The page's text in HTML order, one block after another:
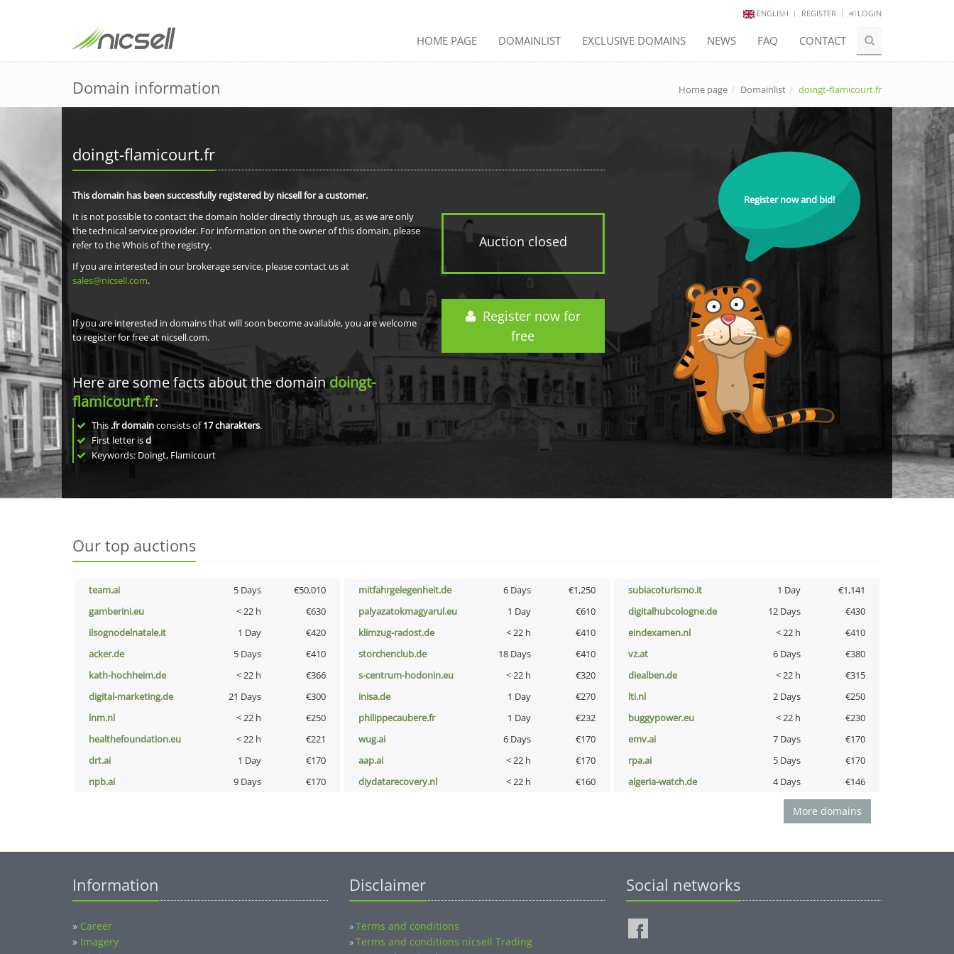
ENGLISH REGISTER LOGIN
HOME PAGE DOMAINLIST EXCLUSIVE DOMAINS NEWS FAQ CONTACT
Domain information Home page Domainlist doingt-flamicourt.fr
doingt-flamicourt.fr
Auction closed
Register now for
free
This domain has been successfully registered by nicsell for a customer.
It is not possible to contact the domain holder directly through us, as we are only
the technical service provider. For information on the owner of this domain, please
refer to the Whois of the registry.
If you are interested in our brokerage service, please contact us at
sales@nicsell.com.
If you are interested in domains that will soon become available, you are welcome
to register for free at nicsell.com.
Here are some facts about the domaindoingt-
flamicourt.fr:
This .fr domainconsists of17charakters.
First letter isd
Keywords: Doingt, Flamicourt
Register now and bid!
Our top auctions
team.ai 5 Days €50,010 mitfahrgelegenheit.de 6 Days €1,250 subiacoturismo.it 1 Day
€1,141
gamberini.eu
< 22 h €630 palyazatokmagyarul.eu 1 Day €610 digitalhubcologne.de 12 Days
€430
ilsognodelnatale.it
1 Day €420 klimzug-radost.de < 22 h €410 eindexamen.nl < 22 h
€410
acker.de
5 Days €410 storchenclub.de 18 Days €410 vz.at 6 Days
€380
kath-hochheim.de
< 22 h €366 s-centrum-hodonin.eu < 22 h €320 diealben.de < 22 h
€315
digital-marketing.de
21 Days €300 inisa.de 1 Day €270 lti.nl 2 Days
€250
lnm.nl
< 22 h €250 philippecaubere.fr 1 Day €232 buggypower.eu < 22 h
€230
healthefoundation.eu
< 22 h €221 wug.ai 6 Days €170 emv.ai 7 Days
€170
drt.ai
1 Day €170 aap.ai < 22 h €170 rpa.ai 5 Days
€170
npb.ai
9 Days €170 diydatarecovery.nl < 22 h €160 algeria-watch.de 4 Days €146
More domains
Information
» Career
» Imagery
Disclaimer
»Terms and conditions
»Terms and conditions nicsell Trading
Social networks